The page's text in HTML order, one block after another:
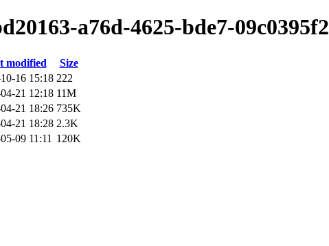
a76d-4625-bde7-
modified
Size
16 15:18 222
21 12:18 11M
21 18:26 735K
21 18:28 2.3K
09 11:11 120K